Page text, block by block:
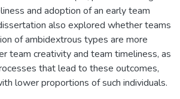
and adoption of an early team
also explored whether teams
of ambidextrous types are more
team creativity and team timeliness, as
that lead to these outcomes,
lower proportions of such individuals.